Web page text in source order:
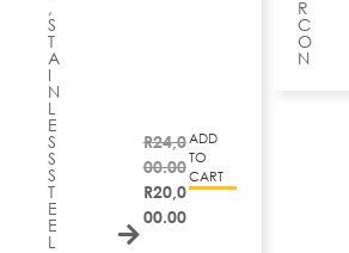
,
S
T
A
I
N
L
E
S
S
S
T
E
E
L
R24,0
00.00
R20,0
00.00
ADD
TO
CART
R
C
O
N